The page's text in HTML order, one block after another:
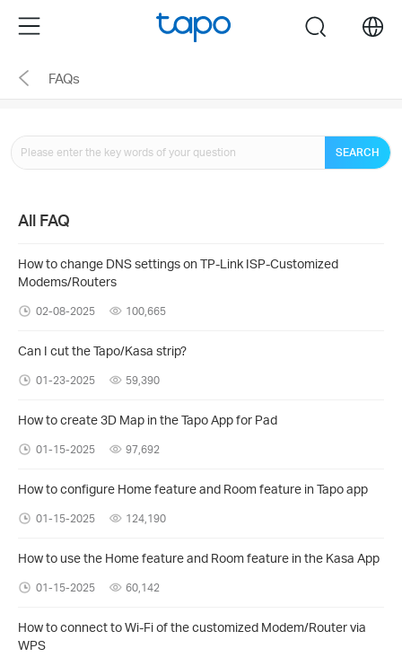
the
navigation
Menu search
FAQs
SEARCH
All FAQ
How to change DNS settings on TP-Link ISP-Customized
Modems/Routers
02-08-2025 100,665
Can I cut the Tapo/Kasa strip?
01-23-2025 59,390
How to create 3D Map in the Tapo App for Pad
01-15-2025 97,692
How to configure Home feature and Room feature in Tapo app
01-15-2025 124,190
How to use the Home feature and Room feature in the Kasa App
01-15-2025 60,142
How to connect to Wi-Fi of the customized Modem/Router via
WPS